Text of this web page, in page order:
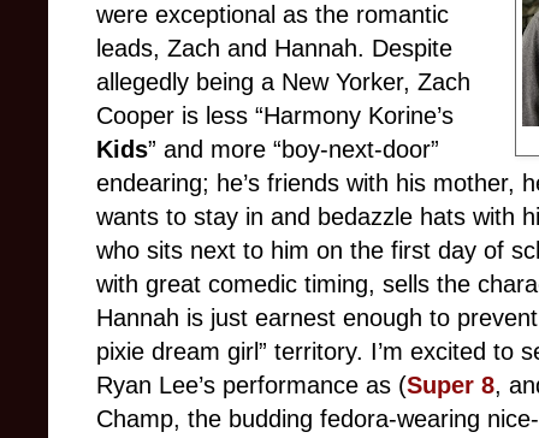
were exceptional as the romantic
leads, Zach and Hannah. Despite
allegedly being a New Yorker, Zach
Cooper is less “Harmony Korine’s
Kids” and more “boy-next-door”
endearing; he’s friends with his mother,
wants to stay in and bedazzle hats with
who sits next to him on the first day of
with great comedic timing, sells the
Hannah is just earnest enough to
pixie dream girl” territory. I’m excited to
Ryan Lee’s performance as (Super 8,
Champ, the budding fedora-wearing